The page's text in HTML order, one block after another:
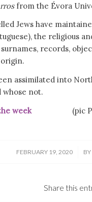
from the Évora
Jews have
the religious
records,
assimilated into
whose not.
the week (pic
FEBRUARY 19, 2020
/ BY
Share this